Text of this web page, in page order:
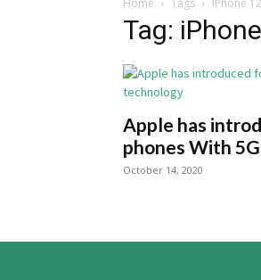
Home Tags IPhone
Tag:
Apple has
phones With
October 14, 2020